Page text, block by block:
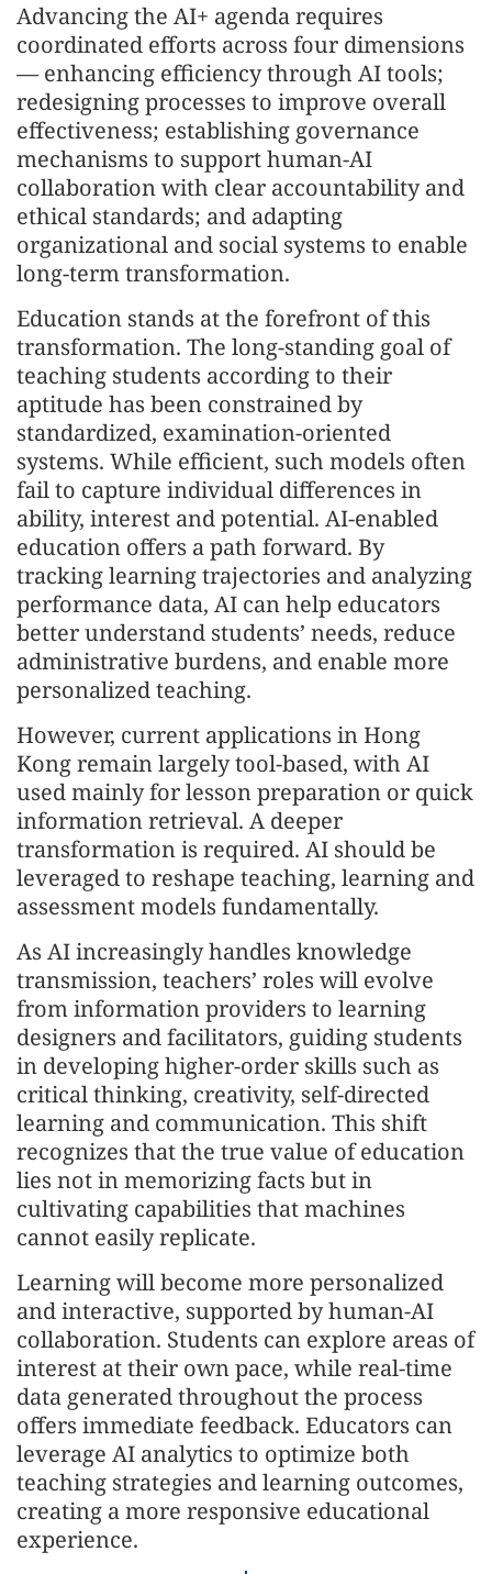
Advancing the AI+ agenda requires
coordinated efforts across four dimensions
— enhancing efficiency through AI tools;
redesigning processes to improve overall
effectiveness; establishing governance
mechanisms to support human-AI
collaboration with clear accountability and
ethical standards; and adapting
organizational and social systems to enable
long-term transformation.
Education stands at the forefront of this
transformation. The long-standing goal of
teaching students according to their
aptitude has been constrained by
standardized, examination-oriented
systems. While efficient, such models often
fail to capture individual differences in
ability, interest and potential. AI-enabled
education offers a path forward. By
tracking learning trajectories and analyzing
performance data, AI can help educators
better understand students’ needs, reduce
administrative burdens, and enable more
personalized teaching.
However, current applications in Hong
Kong remain largely tool-based, with AI
used mainly for lesson preparation or quick
information retrieval. A deeper
transformation is required. AI should be
leveraged to reshape teaching, learning and
assessment models fundamentally.
As AI increasingly handles knowledge
transmission, teachers’ roles will evolve
from information providers to learning
designers and facilitators, guiding students
in developing higher-order skills such as
critical thinking, creativity, self-directed
learning and communication. This shift
recognizes that the true value of education
lies not in memorizing facts but in
cultivating capabilities that machines
cannot easily replicate.
Learning will become more personalized
and interactive, supported by human-AI
collaboration. Students can explore areas of
interest at their own pace, while real-time
data generated throughout the process
offers immediate feedback. Educators can
leverage AI analytics to optimize both
teaching strategies and learning outcomes,
creating a more responsive educational
experience.